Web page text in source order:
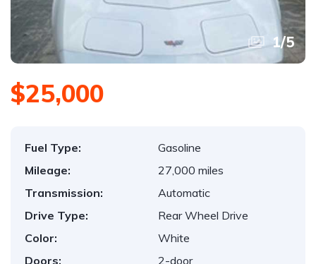
1/5
$25,000
Fuel Type:
Gasoline
Mileage:
27,000 miles
Transmission:
Automatic
Drive Type:
Rear Wheel Drive
Color:
White
Doors:
2-door